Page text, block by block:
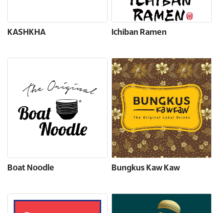
KASHKHA Ichiban Ramen
Boat Noodle Bungkus Kaw Kaw